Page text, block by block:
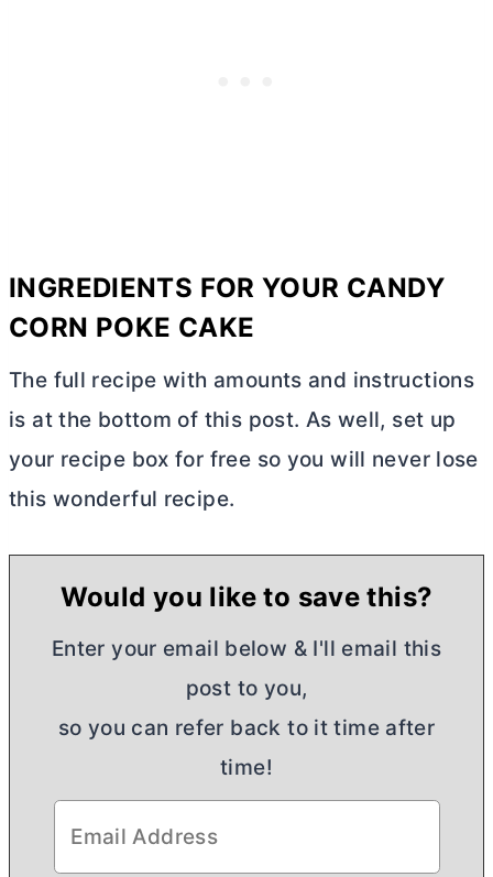
INGREDIENTS FOR YOUR CANDY
CORN POKE CAKE
The full recipe with amounts and instructions
is at the bottom of this post. As well, set up
your recipe box for free so you will never lose
this wonderful recipe.
Would you like to save this?
Enter your email below & I'll email this
post to you,
so you can refer back to it time after
time!